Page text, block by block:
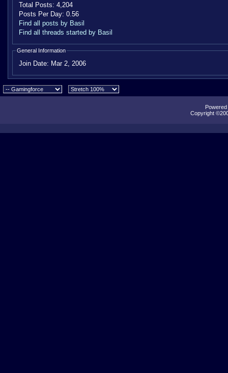
Total Posts: 4,204
Posts Per Day: 0.56
Find all posts by Basil
Find all threads started by Basil
General Information
Join Date: Mar 2, 2006
Copyright